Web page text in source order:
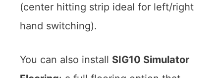
(center hitting strip ideal for left/right
hand switching).
You can also install SIG10 Simulator